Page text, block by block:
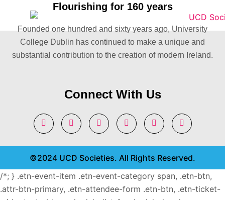
Flourishing for 160 years
Founded one hundred and sixty years ago, University
College Dublin has continued to make a unique and
substantial contribution to the creation of modern Ireland.
Connect With Us
©2024 UCD Societies. All Rights Reserved.
/*; } .etn-event-item .etn-event-category span, .etn-btn,
.attr-btn-primary, .etn-attendee-form .etn-btn, .etn-ticket-